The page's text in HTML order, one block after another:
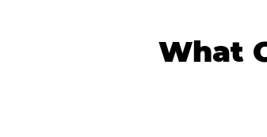
What